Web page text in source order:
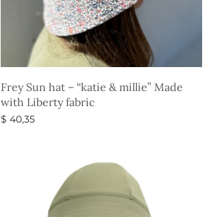
Frey Sun hat – “katie & millie” Made
with Liberty fabric
$ 40,35